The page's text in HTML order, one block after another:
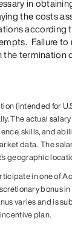
in
the costs
according
Failure to
the termination
(intended for
The actual
skills, and
data. The
geographic
in one of
bonus
varies and is
plan.